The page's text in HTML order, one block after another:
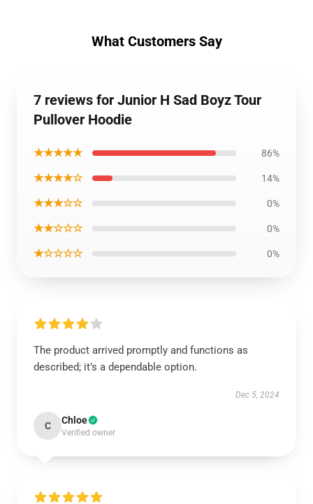
What Customers Say
7 reviews for Junior H Sad Boyz Tour
Pullover Hoodie
★★★★★ 86%
★★★★☆ 14%
★★★☆☆ 0%
★★☆☆☆ 0%
★☆☆☆☆ 0%
The product arrived promptly and functions as
described; it’s a dependable option.
Dec 5, 2024
C Chloe
Verified owner